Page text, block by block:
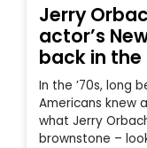
Jerry
actor’s
back in the
In the ’70s, long
Americans knew
what Jerry
brownstone –